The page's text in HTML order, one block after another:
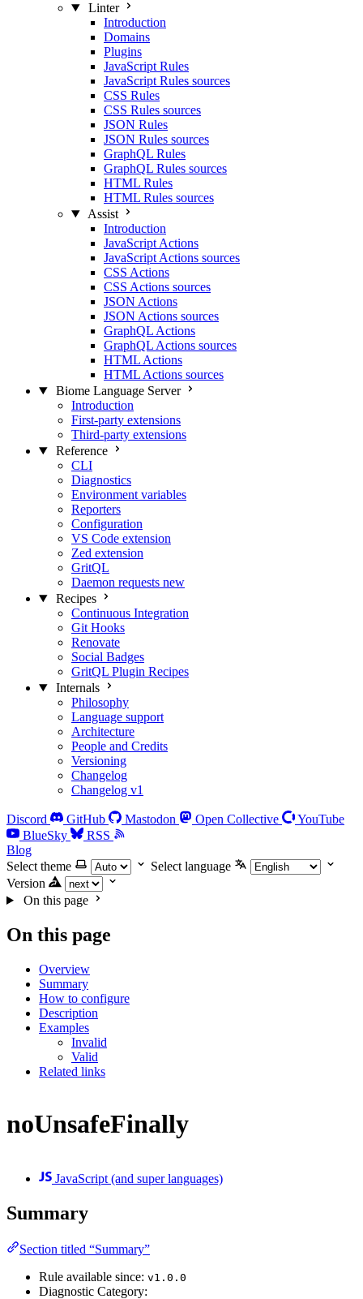
Linter
Introduction
Domains
Plugins
JavaScript Rules
JavaScript Rules sources
CSS Rules
CSS Rules sources
JSON Rules
JSON Rules sources
GraphQL Rules
GraphQL Rules sources
HTML Rules
HTML Rules sources
Assist
Introduction
JavaScript Actions
JavaScript Actions sources
CSS Actions
CSS Actions sources
JSON Actions
JSON Actions sources
GraphQL Actions
GraphQL Actions sources
HTML Actions
HTML Actions sources
Biome Language Server
Introduction
First-party extensions
Third-party extensions
Reference
CLI
Diagnostics
Environment variables
Reporters
Configuration
VS Code extension
Zed extension
GritQL
Daemon requests new
Recipes
Continuous Integration
Git Hooks
Renovate
Social Badges
GritQL Plugin Recipes
Internals
Philosophy
Language support
Architecture
People and Credits
Versioning
Changelog
Changelog v1
Discord GitHub Mastodon Open Collective
YouTube
BlueSky
RSS
Blog
Select theme
Select language
Version
On this page
On this page
Overview
Summary
How to configure
Description
Examples
Invalid
Valid
Related links
noUnsafeFinally
JavaScript (and super languages)
Summary
Section titled “Summary”
Rule available since: v1.0.0
Diagnostic Category: